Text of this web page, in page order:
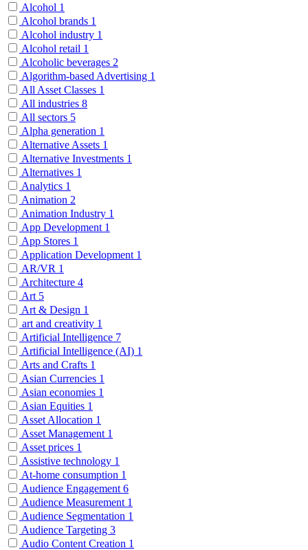
Alcohol 1
Alcohol brands 1
Alcohol industry 1
Alcohol retail 1
Alcoholic beverages 2
Algorithm-based Advertising 1
All Asset Classes 1
All industries 8
All sectors 5
Alpha generation 1
Alternative Assets 1
Alternative Investments 1
Alternatives 1
Analytics 1
Animation 2
Animation Industry 1
App Development 1
App Stores 1
Application Development 1
AR/VR 1
Architecture 4
Art 5
Art & Design 1
art and creativity 1
Artificial Intelligence 7
Artificial Intelligence (AI) 1
Arts and Crafts 1
Asian Currencies 1
Asian economies 1
Asian Equities 1
Asset Allocation 1
Asset Management 1
Asset prices 1
Assistive technology 1
At-home consumption 1
Audience Engagement 6
Audience Measurement 1
Audience Segmentation 1
Audience Targeting 3
Audio Content Creation 1